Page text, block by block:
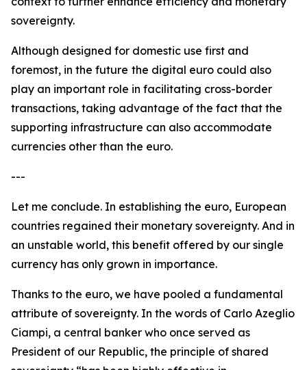
sovereignty.
Although designed for domestic use first and
foremost, in the future the digital euro could also
play an important role in facilitating cross-border
transactions, taking advantage of the fact that the
supporting infrastructure can also accommodate
currencies other than the euro.
---
Let me conclude. In establishing the euro, European
countries regained their monetary sovereignty. And in
an unstable world, this benefit offered by our single
currency has only grown in importance.
Thanks to the euro, we have pooled a fundamental
attribute of sovereignty. In the words of Carlo Azeglio
Ciampi, a central banker who once served as
President of our Republic, the principle of shared